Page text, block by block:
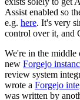
Assist enabled so
e.g. here. It's very
control over it, and
We're in the middle
new Forgejo
review system
wrote a Forgejo
was written by